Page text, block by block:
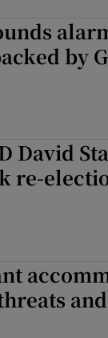
by
David
re-